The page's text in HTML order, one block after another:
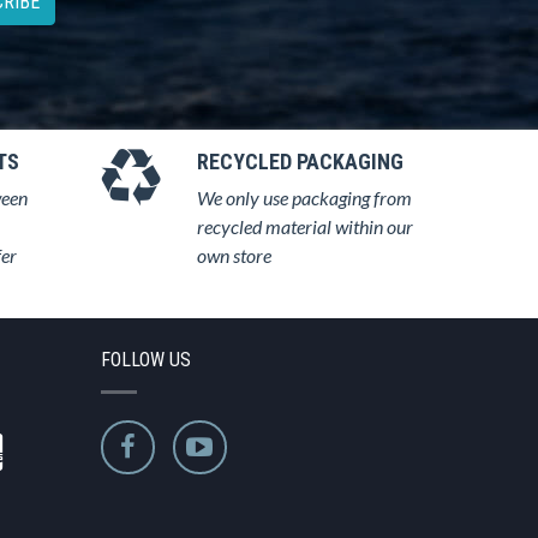
RECYCLED PACKAGING
We only use packaging from
recycled material within our
own store
FOLLOW US